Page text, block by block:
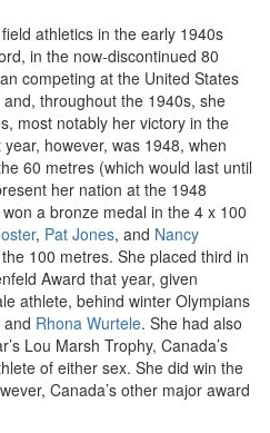
athletics in the early 1940s
in the now-discontinued 80
competing at the United States
throughout the 1940s, she
most notably her victory in the
however, was 1948, when
60 metres (which would last until
her nation at the 1948
a bronze medal in the 4 x 100
, Pat Jones, and Nancy
100 metres. She placed third in
Award that year, given
athlete, behind winter Olympians
and Rhona Wurtele. She had also
Lou Marsh Trophy, Canada’s
of either sex. She did win the
Canada’s other major award